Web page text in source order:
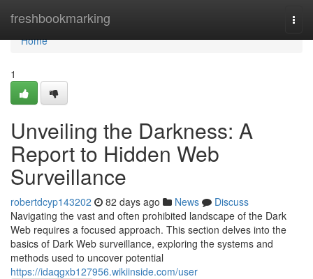
freshbookmarking
Home
Home
1
Unveiling the Darkness: A
Report to Hidden Web
Surveillance
robertdcyp143202 82 days ago News
Discuss
Navigating the vast and often prohibited landscape of the Dark
Web requires a focused approach. This section delves into the
basics of Dark Web surveillance, exploring the systems and
methods used to uncover potential
https://idaqgxb127956.wikiinside.com/user